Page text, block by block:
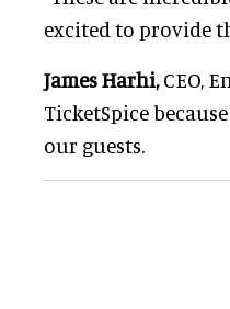
excited to provide
James Harhi,CEO,
TicketSpice
our guests.